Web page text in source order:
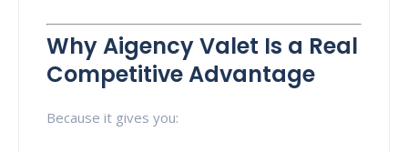
Why Aigency Valet Is a Real
Competitive Advantage
Because it gives you: